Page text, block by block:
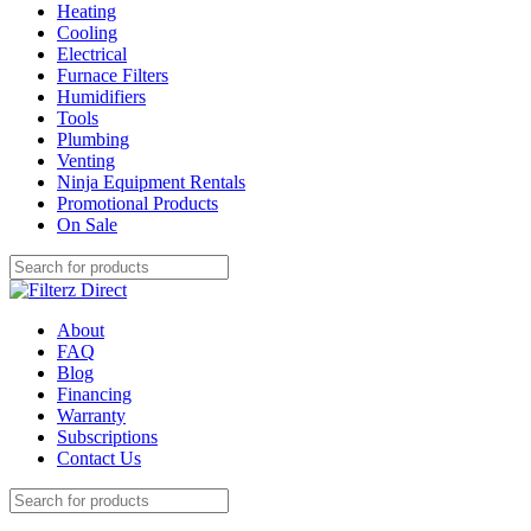
Heating
Cooling
Electrical
Furnace Filters
Humidifiers
Tools
Plumbing
Venting
Ninja Equipment Rentals
Promotional Products
On Sale
About
FAQ
Blog
Financing
Warranty
Subscriptions
Contact Us